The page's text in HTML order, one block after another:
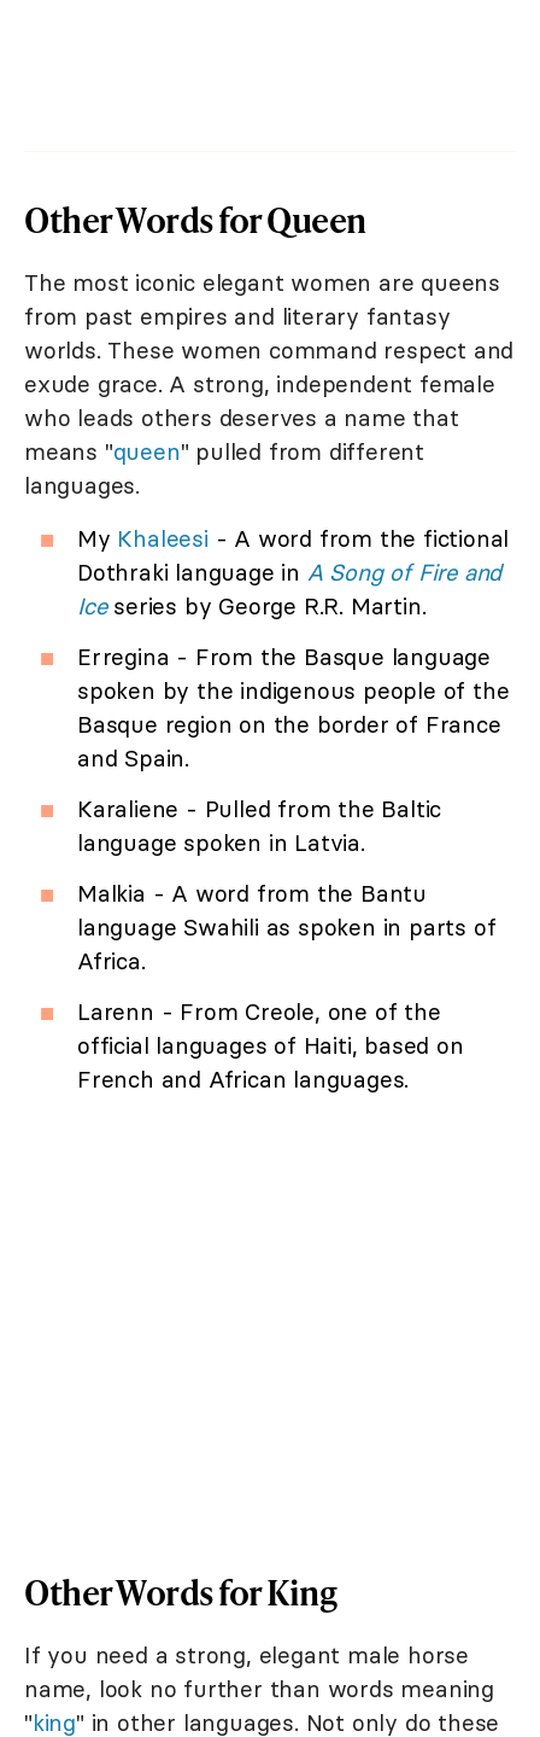
Other Words for Queen
The most iconic elegant women are queens
from past empires and literary fantasy
worlds. These women command respect and
exude grace. A strong, independent female
who leads others deserves a name that
means "queen" pulled from different
languages.
My Khaleesi - A word from the fictional
Dothraki language in A Song of Fire and
Iceseries by George R.R. Martin.
Erregina - From the Basque language
spoken by the indigenous people of the
Basque region on the border of France
and Spain.
Karaliene - Pulled from the Baltic
language spoken in Latvia.
Malkia - A word from the Bantu
language Swahili as spoken in parts of
Africa.
Larenn - From Creole, one of the
official languages of Haiti, based on
French and African languages.
Other Words for King
If you need a strong, elegant male horse
name, look no further than words meaning
"king" in other languages. Not only do these